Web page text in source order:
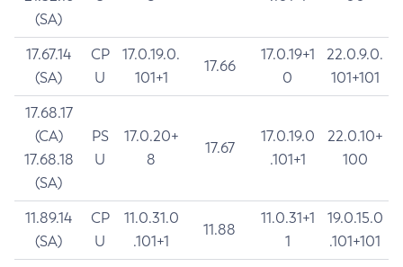
(SA)
17.67.14
(SA)
CP
U
17.0.19.0.
101+1
17.66
17.0.19+1
0
22.0.9.0.
101+101
17.68.17
(CA)
17.68.18
(SA)
PS
U
17.0.20+
8
17.67
17.0.19.0
.101+1
22.0.10+
100
11.89.14
(SA)
CP
U
11.0.31.0
.101+1
11.88
11.0.31+1
1
19.0.15.0
.101+101